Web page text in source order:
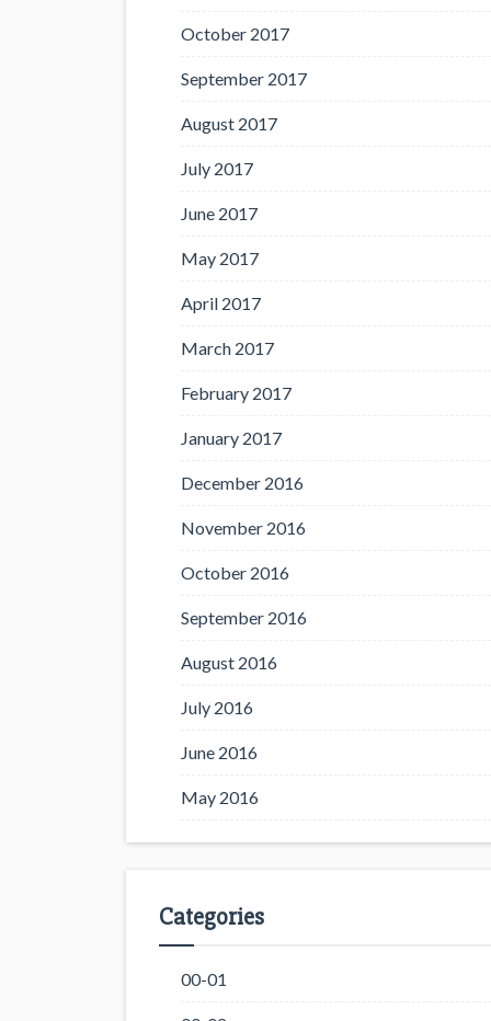
October 2017
September 2017
August 2017
July 2017
June 2017
May 2017
April 2017
March 2017
February 2017
January 2017
December 2016
November 2016
October 2016
September 2016
August 2016
July 2016
June 2016
May 2016
Categories
00-01